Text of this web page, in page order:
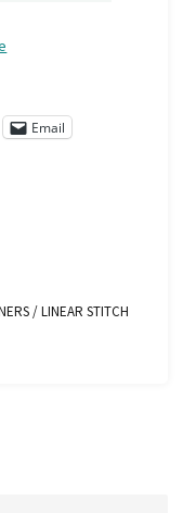
Email
/LINEAR STITCH